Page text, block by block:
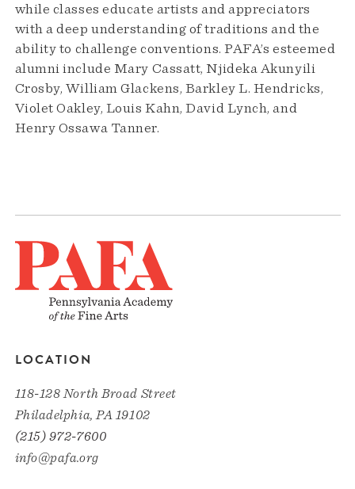
while classes educate artists and appreciators
with a deep understanding of traditions and the
ability to challenge conventions. PAFA’s esteemed
alumni include Mary Cassatt, Njideka Akunyili
Crosby, William Glackens, Barkley L. Hendricks,
Violet Oakley, Louis Kahn, David Lynch, and
Henry Ossawa Tanner.
LOCATION
118-128 North Broad Street
Philadelphia, PA 19102
(215) 972-7600
info@pafa.org